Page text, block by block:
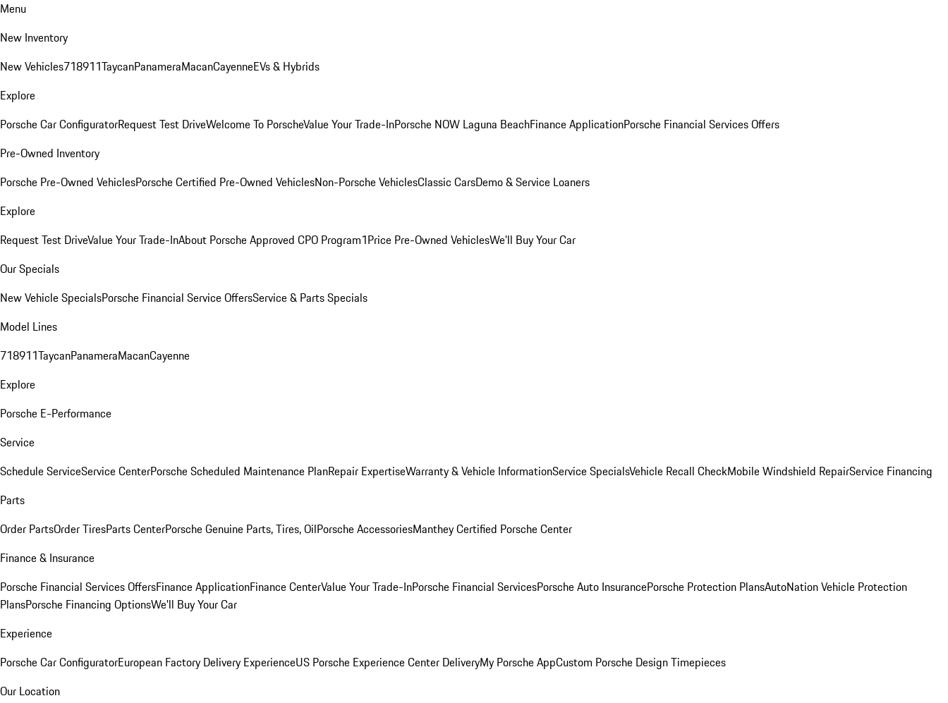
Menu
New Inventory
New Vehicles718911TaycanPanameraMacanCayenneEVs & Hybrids
Explore
Porsche Car ConfiguratorRequest Test DriveWelcome To PorscheValue Your Trade-InPorsche NOW Laguna BeachFinance ApplicationPorsche Financial Services Offers
Pre-Owned Inventory
Porsche Pre-Owned VehiclesPorsche Certified Pre-Owned VehiclesNon-Porsche VehiclesClassic CarsDemo & Service Loaners
Explore
Request Test DriveValue Your Trade-InAbout Porsche Approved CPO Program1Price Pre-Owned VehiclesWe'll Buy Your Car
Our Specials
New Vehicle SpecialsPorsche Financial Service OffersService & Parts Specials
Model Lines
718911TaycanPanameraMacanCayenne
Explore
Porsche E-Performance
Service
Schedule ServiceService CenterPorsche Scheduled Maintenance PlanRepair ExpertiseWarranty & Vehicle InformationService SpecialsVehicle Recall CheckMobile Windshield RepairService Financing
Parts
Order PartsOrder TiresParts CenterPorsche Genuine Parts, Tires, OilPorsche AccessoriesManthey Certified Porsche Center
Finance & Insurance
Porsche Financial Services OffersFinance ApplicationFinance CenterValue Your Trade-InPorsche Financial ServicesPorsche Auto InsurancePorsche Protection PlansAutoNation Vehicle Protection
PlansPorsche Financing OptionsWe'll Buy Your Car
Experience
Porsche Car ConfiguratorEuropean Factory Delivery ExperienceUS Porsche Experience Center DeliveryMy Porsche AppCustom Porsche Design Timepieces
Our Location